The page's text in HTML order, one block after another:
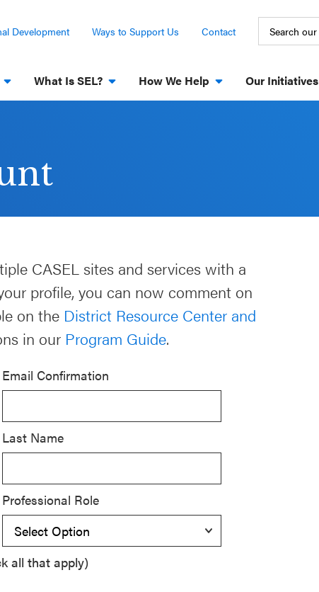
Development Ways to Support Us Contact
What Is SEL? How We Help Our Initiatives
CASEL sites and services with a
profile, you can now comment on
on the District Resource Center and
in our Program Guide.
Email Confirmation
Last Name
Professional Role
all that apply)